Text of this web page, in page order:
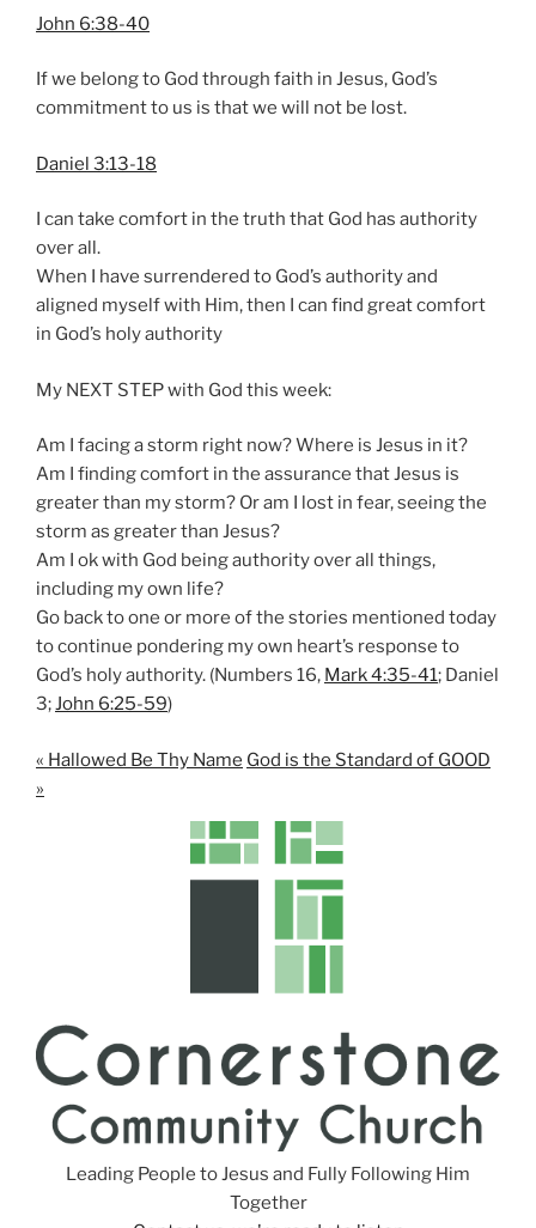
John 6:38-40
If we belong to God through faith in Jesus, God’s
commitment to us is that we will not be lost.
Daniel 3:13-18
I can take comfort in the truth that God has authority
over all.
When I have surrendered to God’s authority and
aligned myself with Him, then I can find great comfort
in God’s holy authority
My NEXT STEP with God this week:
Am I facing a storm right now? Where is Jesus in it?
Am I finding comfort in the assurance that Jesus is
greater than my storm? Or am I lost in fear, seeing the
storm as greater than Jesus?
Am I ok with God being authority over all things,
including my own life?
Go back to one or more of the stories mentioned today
to continue pondering my own heart’s response to
God’s holy authority. (Numbers 16, Mark 4:35-41; Daniel
3;John 6:25-59)
« Hallowed Be Thy Name God is the Standard of GOOD
»
Leading People to Jesus and Fully Following Him
Together